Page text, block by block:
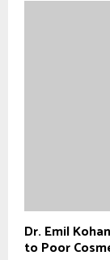
Dr. Emil
to Poor